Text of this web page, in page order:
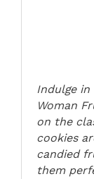
Indulge
Woman
on the
cookies
candied
them